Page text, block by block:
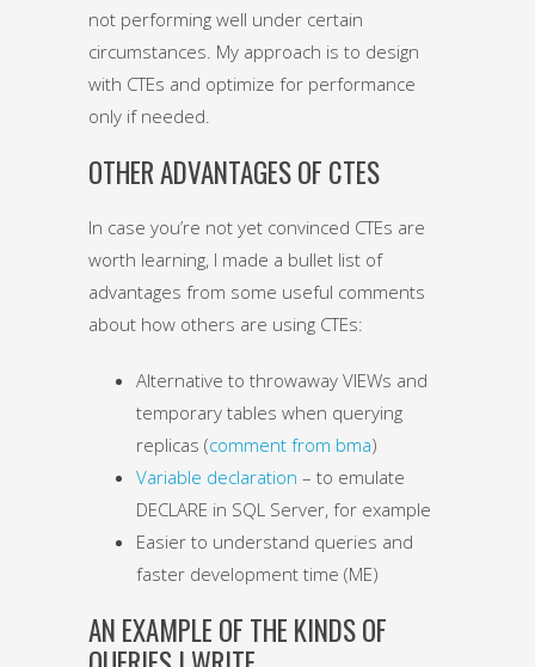
not performing well under certain
circumstances. My approach is to design
with CTEs and optimize for performance
only if needed.
OTHER ADVANTAGES OF CTES
In case you’re not yet convinced CTEs are
worth learning, I made a bullet list of
advantages from some useful comments
about how others are using CTEs:
Alternative to throwaway VIEWs and
temporary tables when querying
replicas (comment from bma)
Variable declaration – to emulate
DECLARE in SQL Server, for example
Easier to understand queries and
faster development time (ME)
AN EXAMPLE OF THE KINDS OF